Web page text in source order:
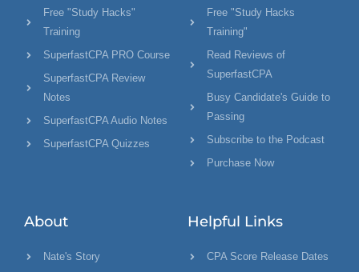
Free "Study Hacks"
Training
SuperfastCPA PRO Course
SuperfastCPA Review
Notes
SuperfastCPA Audio Notes
SuperfastCPA Quizzes
Free "Study Hacks
Training"
Read Reviews of
SuperfastCPA
Busy Candidate's Guide to
Passing
Subscribe to the Podcast
Purchase Now
About
Nate's Story
Helpful Links
CPA Score Release Dates